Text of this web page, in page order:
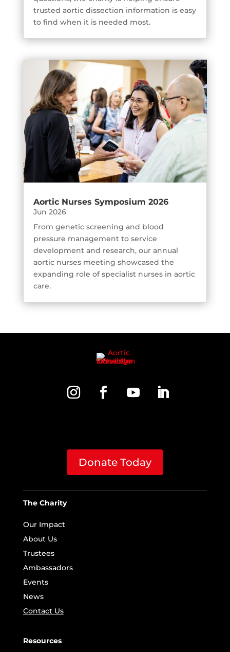
trusted aortic dissection information is easy
to find when it is needed most.
Aortic Nurses Symposium 2026
Jun 2026
From genetic screening and blood
pressure management to service
development and research, our annual
aortic nurses meeting showcased the
expanding role of specialist nurses in aortic
care.
Donate Today
The Charity
Our Impact
About Us
Trustees
Ambassadors
Events
News
Contact Us
Resources